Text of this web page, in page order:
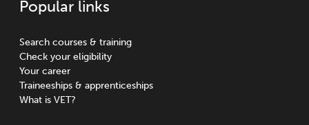
Popular links
Search courses & training
Check your eligibility
Your career
Traineeships & apprenticeships
What is VET?